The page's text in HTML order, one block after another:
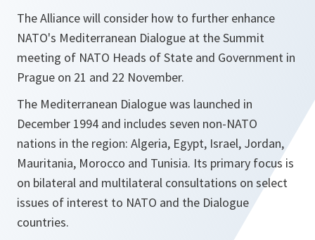
The Alliance will consider how to further enhance
NATO's Mediterranean Dialogue at the Summit
meeting of NATO Heads of State and Government in
Prague on 21 and 22 November.
The Mediterranean Dialogue was launched in
December 1994 and includes seven non-NATO
nations in the region: Algeria, Egypt, Israel, Jordan,
Mauritania, Morocco and Tunisia. Its primary focus is
on bilateral and multilateral consultations on select
issues of interest to NATO and the Dialogue
countries.